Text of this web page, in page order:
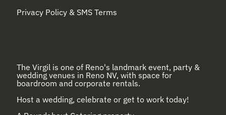
Privacy Policy & SMS Terms
The Virgil is one of Reno's landmark event, party &
wedding venues in Reno NV, with space for
boardroom and corporate rentals.
Host a wedding, celebrate or get to work today!